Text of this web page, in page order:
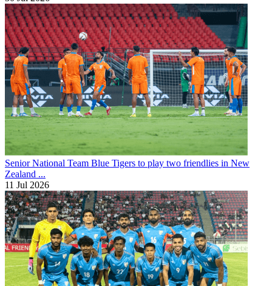
Senior National Team Blue Tigers to play two friendlies in New
Zealand ...
11 Jul 2026